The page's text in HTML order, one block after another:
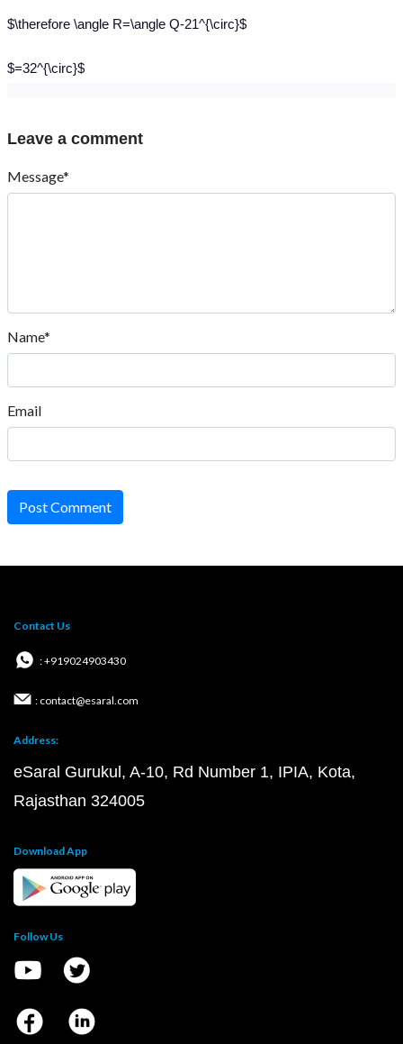
$\therefore \angle R=\angle Q-21^{\circ}$
$=32^{\circ}$
Leave a comment
Message*
Name*
Email
Post Comment
Contact Us
: +919024903430
: contact@esaral.com
Address:
eSaral Gurukul, A-10, Rd Number 1, IPIA, Kota,
Rajasthan 324005
Download App
Follow Us